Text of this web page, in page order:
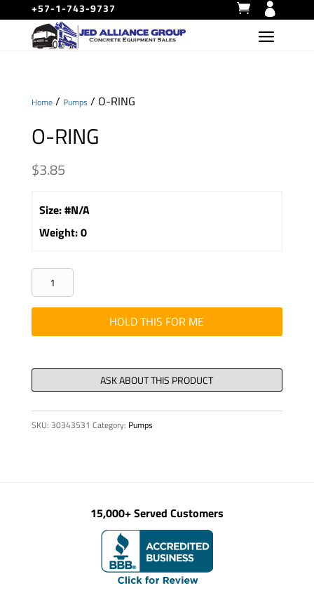
+57-1-743-9737
Home/ Pumps / O-RING
O-RING
$3.85
Size:#N/A
Weight:0
RING
quantity
HOLD THIS FOR ME
SKU: 30343531 Category: Pumps
15,000+ Served Customers